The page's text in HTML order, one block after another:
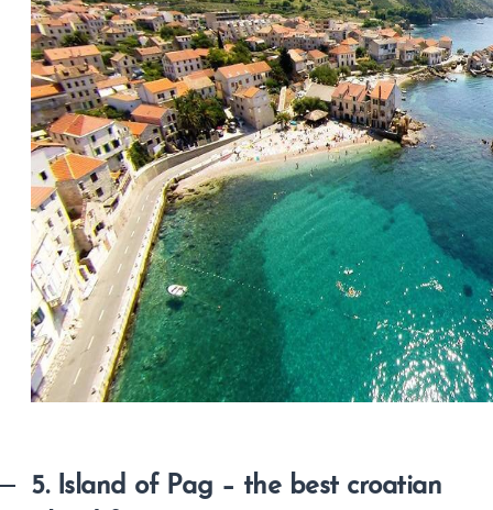
5. Island of Pag – the best croatian